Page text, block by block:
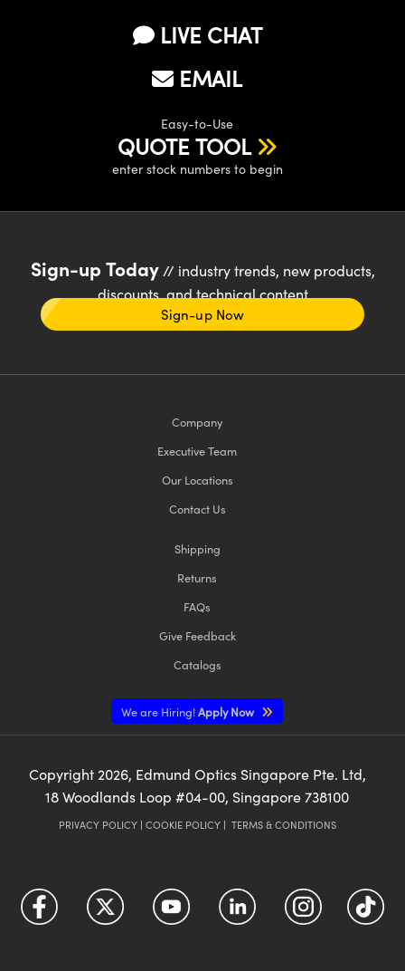
LIVE CHAT
EMAIL
Easy-to-Use
QUOTE TOOL
enter stock numbers to begin
Sign-up Today// industry trends, new products,
discounts, and technical content
Sign-up Now
Company
Executive Team
Our Locations
Contact Us
Shipping
Returns
FAQs
Give Feedback
Catalogs
We are Hiring!Apply Now
Copyright2026, Edmund Optics Singapore Pte. Ltd,
18 Woodlands Loop #04-00, Singapore 738100
PRIVACY POLICY| COOKIE POLICY| TERMS & CONDITIONS